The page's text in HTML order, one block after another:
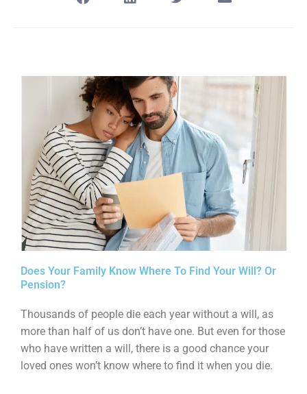
Does Your Family Know Where To Find Your Will? Or
Pension?
Thousands of people die each year without a will, as
more than half of us don’t have one. But even for those
who have written a will, there is a good chance your
loved ones won’t know where to find it when you die.